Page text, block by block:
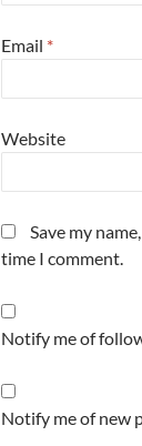
Email *
Website
Save my
time I comment.
Notify me of
Notify me of new